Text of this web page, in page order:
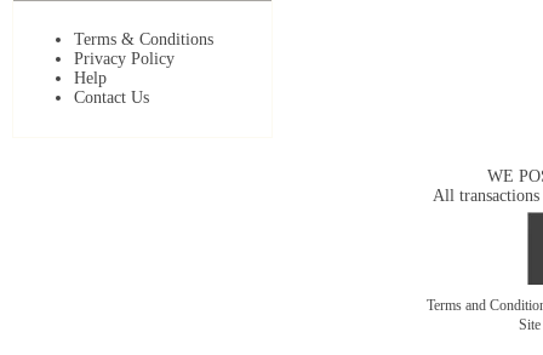
Terms & Conditions
Privacy Policy
Help
Contact Us
WE
All transactions
Terms and